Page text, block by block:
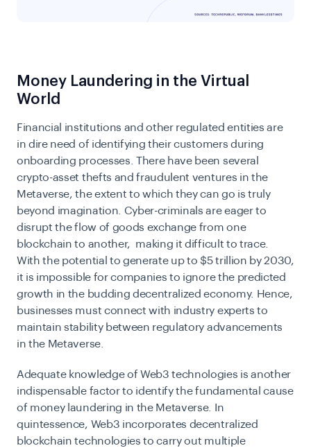
Money Laundering in the Virtual
World
Financial institutions and other regulated entities are
in dire need of identifying their customers during
onboarding processes. There have been several
crypto-asset thefts and fraudulent ventures in the
Metaverse, the extent to which they can go is truly
beyond imagination. Cyber-criminals are eager to
disrupt the flow of goods exchange from one
blockchain to another, making it difficult to trace.
With the potential to generate up to $5 trillion by 2030,
it is impossible for companies to ignore the predicted
growth in the budding decentralized economy. Hence,
businesses must connect with industry experts to
maintain stability between regulatory advancements
in the Metaverse.
Adequate knowledge of Web3 technologies is another
indispensable factor to identify the fundamental cause
of money laundering in the Metaverse. In
quintessence, Web3 incorporates decentralized
blockchain technologies to carry out multiple